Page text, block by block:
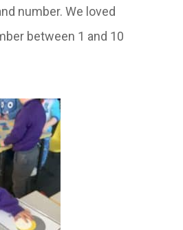
number. We loved
between 1 and 10